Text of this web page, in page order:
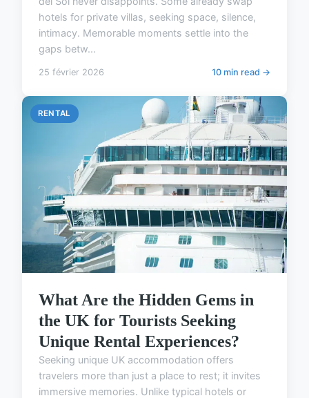
hotels for private villas, seeking space, silence,
intimacy. Memorable moments settle into the
gaps betw...
25 février 2026 10 min read →
RENTAL
What Are the Hidden Gems in
the UK for Tourists Seeking
Unique Rental Experiences?
Seeking unique UK accommodation offers
travelers more than just a place to rest; it invites
immersive memories. Unlike typical hotels or